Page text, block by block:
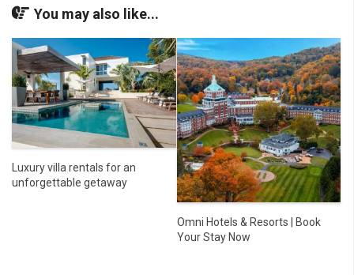
You may also like...
Luxury villa rentals for an
unforgettable getaway
Omni Hotels & Resorts | Book
Your Stay Now